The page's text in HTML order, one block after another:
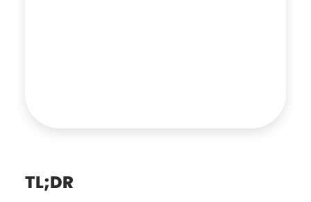
TL;DR